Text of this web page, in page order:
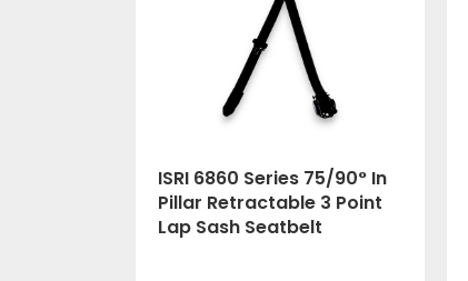
ISRI 6860 Series 75/90° In
Pillar Retractable 3 Point
Lap Sash Seatbelt